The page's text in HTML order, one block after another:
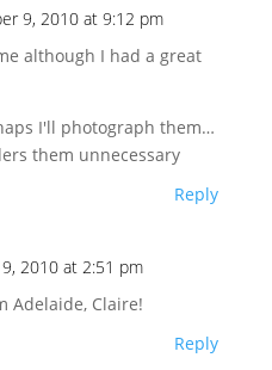
9, 2010 at 9:12 pm
although I had a great
I'll photograph them…
them unnecessary
Reply
2010 at 2:51 pm
Adelaide, Claire!
Reply